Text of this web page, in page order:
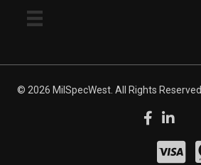
© 2026 MilSpecWest. All Rights Reserved.